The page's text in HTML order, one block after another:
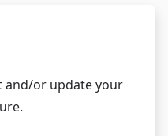
and/or update your